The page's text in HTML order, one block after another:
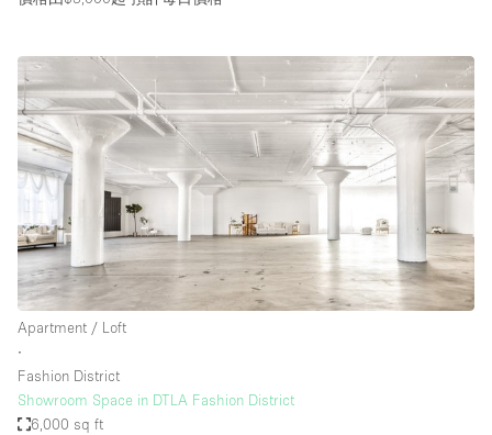
Apartment / Loft
∙
Fashion District
Showroom Space in DTLA Fashion District
6,000 sq ft